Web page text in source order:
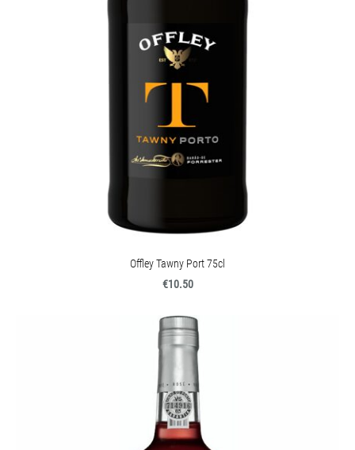
Offley Tawny Port 75cl
€10.50